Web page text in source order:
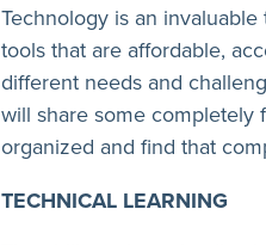
Technology is an
tools that are affordable,
different needs and
will share some completely
organized and find that
TECHNICAL LEARNING